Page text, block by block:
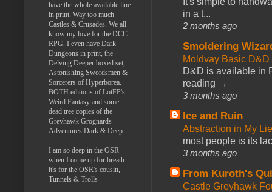
in a t...
2 months ago
Smoldering
Moldvay Basic
D&D is available in
reading →
3 months ago
Ice and Ruin
Abstraction in My
most people is its
3 months ago
From Kuroth's
Castle Greyhawk
have the whole available line
in print. Way too much
Castles & Crusades. We all
know my love for the DCC
RPG. I even have Dark
Dungeons in print, the
Delving Deeper boxed set,
Astonishing Swordsmen &
Sorcerers of Hyperborea.
BOTH editions of LotFP's
Weird Fantasy and some
dead tree copies of the
Greyhawk Grognards
Adventures Dark & Deep
I am so deep in the OSR
when I come up for breath
it's for the OSR's cousin,
Tunnels & Trolls